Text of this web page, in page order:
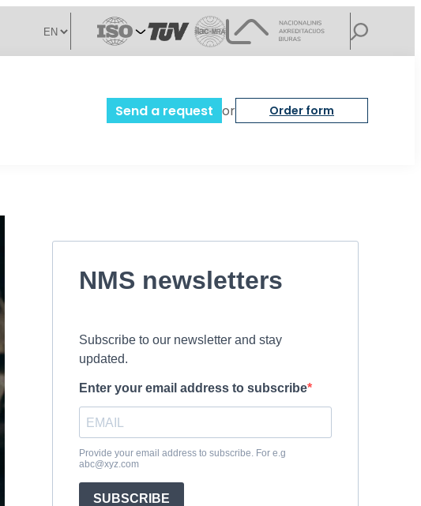
Send a request or Order form
NMS newsletters
Subscribe to our newsletter and stay
updated.
Enter your email address to subscribe
Provide your email address to subscribe. For e.g
abc@xyz.com
SUBSCRIBE